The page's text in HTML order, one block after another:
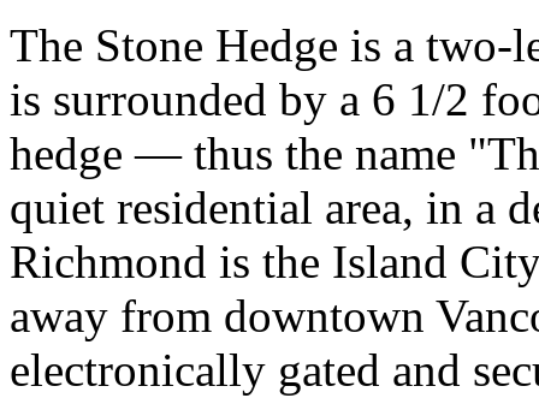
The Stone Hedge is a two-
is surrounded by a 6 1/2
hedge — thus the name
quiet residential area, in a
Richmond is the Island
away from downtown
electronically gated and